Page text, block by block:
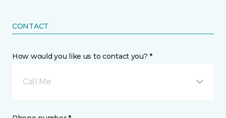
CONTACT
How would you like us to contact you? *
Call Me